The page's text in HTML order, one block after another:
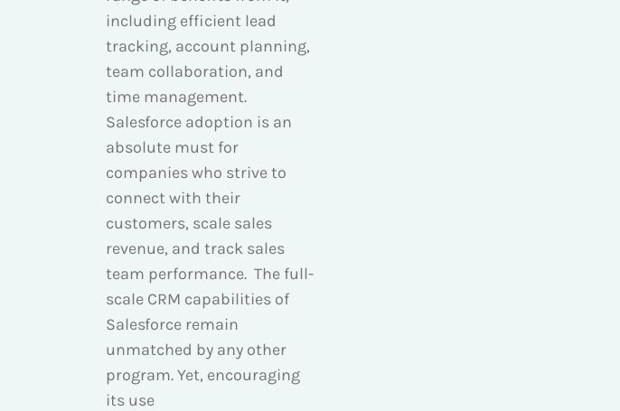
including efficient lead
tracking, account planning,
team collaboration, and
time management.
Salesforce adoption is an
absolute must for
companies who strive to
connect with their
customers, scale sales
revenue, and track sales
team performance. The full-
scale CRM capabilities of
Salesforce remain
unmatched by any other
program. Yet, encouraging
its use